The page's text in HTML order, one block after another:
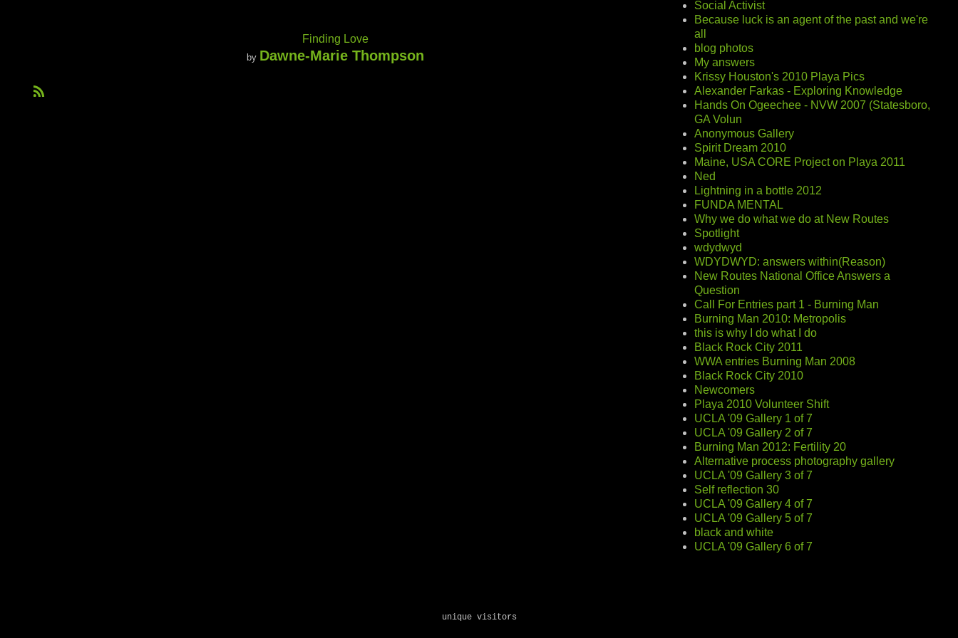
Finding Love
by Dawne-Marie Thompson
Social Activist
Because luck is an agent of the past and we're
all
blog photos
My answers
Krissy Houston's 2010 Playa Pics
Alexander Farkas - Exploring Knowledge
Hands On Ogeechee - NVW 2007 (Statesboro,
GA Volun
Anonymous Gallery
Spirit Dream 2010
Maine, USA CORE Project on Playa 2011
Ned
Lightning in a bottle 2012
FUNDA MENTAL
Why we do what we do at New Routes
Spotlight
wdydwyd
WDYDWYD: answers within(Reason)
New Routes National Office Answers a
Question
Call For Entries part 1 - Burning Man
Burning Man 2010: Metropolis
this is why I do what I do
Black Rock City 2011
WWA entries Burning Man 2008
Black Rock City 2010
Newcomers
Playa 2010 Volunteer Shift
UCLA '09 Gallery 1 of 7
UCLA '09 Gallery 2 of 7
Burning Man 2012: Fertility 20
Alternative process photography gallery
UCLA '09 Gallery 3 of 7
Self reflection 30
UCLA '09 Gallery 4 of 7
UCLA '09 Gallery 5 of 7
black and white
UCLA '09 Gallery 6 of 7
unique visitors